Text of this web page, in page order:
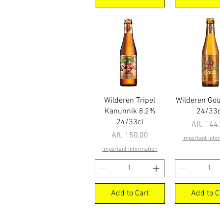
Quick View
Wilderen Tripel
Kanunnik 8,2%
24/33cl
Price
Afl. 150,00
Important Information
Add to Cart
Quick
Wilderen
24/
Price
Afl.
Important
Add to